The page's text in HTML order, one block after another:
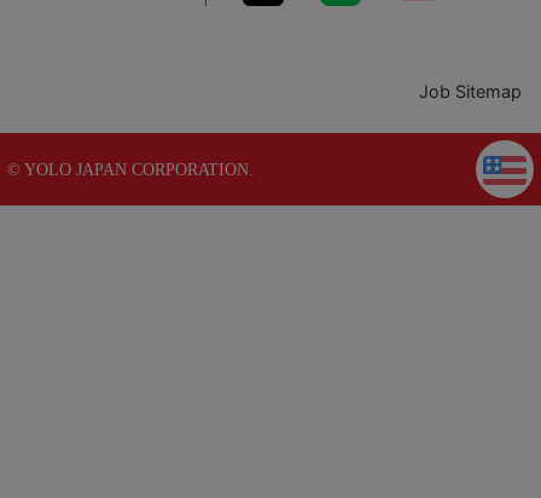
Job Sitemap
© YOLO JAPAN CORPORATION.